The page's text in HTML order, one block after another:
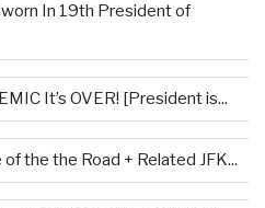
In 19th President of
It’s OVER! [President is...
of the the Road + Related JFK...